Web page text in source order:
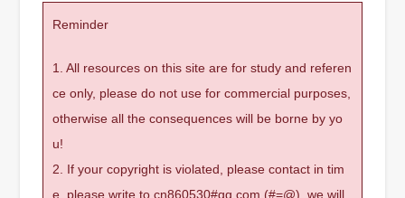
Reminder
1. All resources on this site are for study and referen
ce only, please do not use for commercial purposes,
otherwise all the consequences will be borne by yo
u!
2. If your copyright is violated, please contact in tim
e, please write to cn860530#qq.com (#=@), we will